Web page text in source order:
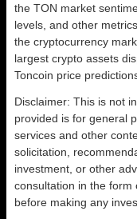
the TON market
levels, and other
the cryptocurrency
largest crypto assets
Toncoin price
Disclaimer: This is not
provided is for general
services and other
solicitation,
investment, or other
consultation in the form
before making any